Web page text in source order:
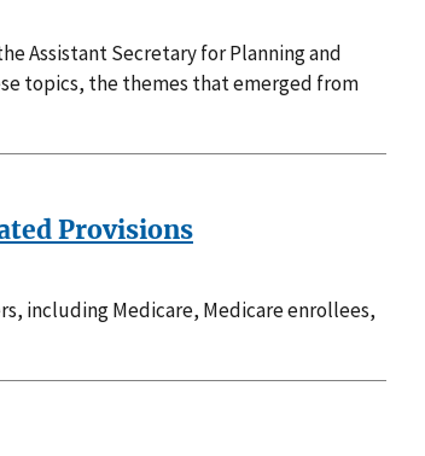
Assistant Secretary for Planning and
topics, the themes that emerged from
Provisions
including Medicare, Medicare enrollees,